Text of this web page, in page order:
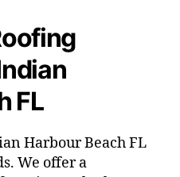
FL
Harbour Beach FL
We offer a